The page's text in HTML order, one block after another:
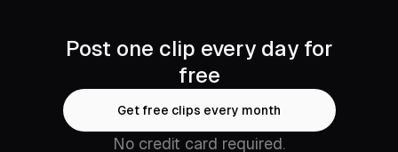
Post one clip every day for
free
Get free clips every month
No credit card required.